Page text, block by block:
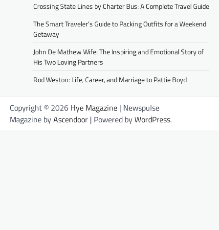
Crossing State Lines by Charter Bus: A Complete Travel Guide
The Smart Traveler’s Guide to Packing Outfits for a Weekend
Getaway
John De Mathew Wife: The Inspiring and Emotional Story of
His Two Loving Partners
Rod Weston: Life, Career, and Marriage to Pattie Boyd
Copyright © 2026 Hye Magazine | Newspulse
Magazine byAscendoor | Powered byWordPress.